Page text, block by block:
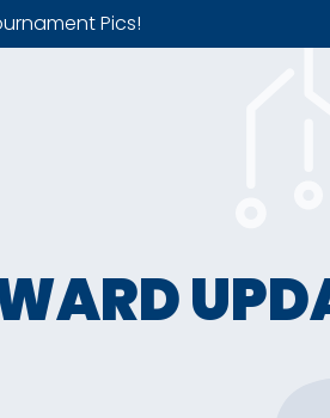
Pics!